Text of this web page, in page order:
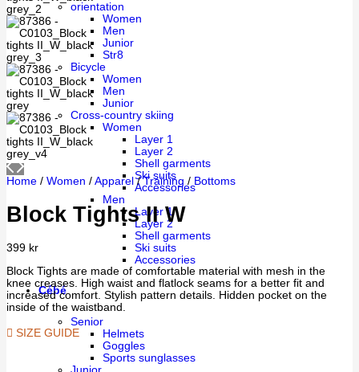
orientation
Women
Men
Junior
Str8
Bicycle
Women
Men
Junior
Cross-country skiing
Women
Layer 1
Layer 2
Shell garments
Ski suits
Accessories
Men
Layer 1
Layer 2
Shell garments
Ski suits
Accessories
Cébé
Senior
Helmets
Goggles
Sports sunglasses
Home / Women / Apparel / Training / Bottoms
Block Tights II W
399 kr
Block Tights are made of comfortable material with mesh in the
knee creases. High waist and flatlock seams for a better fit and
increased comfort. Stylish pattern details. Hidden pocket on the
inside of the waistband.
SIZE GUIDE